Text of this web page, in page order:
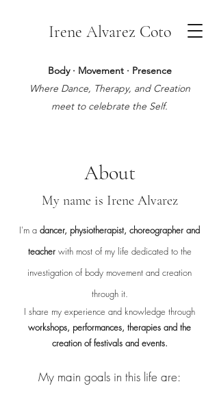
Irene Alvarez Coto
Body · Movement · Presence
Where Dance, Therapy, and Creation
meet to celebrate the Self.
About
My name is Irene Alvarez
I'm a dancer, physiotherapist, choreographer and
teacherwith most of my life dedicated to the
investigation of body movement and creation
through it.
I share my experience and knowledge through
workshops, performances, therapies and the
creation of festivals and events.
My main goals in this life are: